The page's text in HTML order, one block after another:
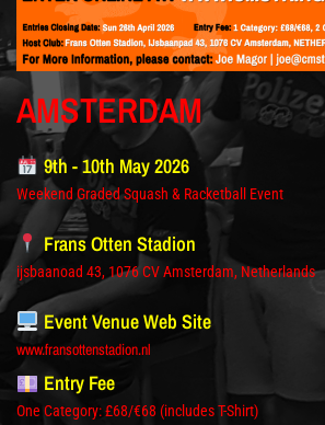
AMSTERDAM
9th - 10th May 2026
Weekend Graded Squash & Racketball Event
Frans Otten Stadion
ijsbaanoad 43, 1076 CV Amsterdam, Netherlands
Event Venue Web Site
www.fransottenstadion.nl
Entry Fee
One Category: £68/€68 (includes T-Shirt)